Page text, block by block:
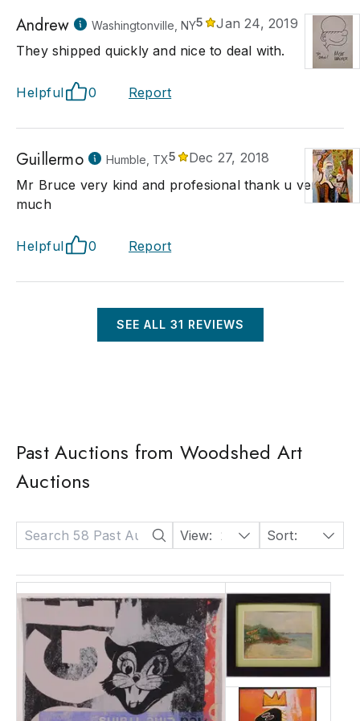
Andrew Washingtonville, NY5
Jan 24, 2019
They shipped quickly and nice to deal with.
Helpful 0 Report
Guillermo Humble, TX5
Dec 27, 2018
Mr Bruce very kind and profesional thank u very
much
Helpful 0 Report
SEE ALL 31 REVIEWS
Past Auctions from Woodshed Art
Auctions
View: 24 Sort: Date: Descending